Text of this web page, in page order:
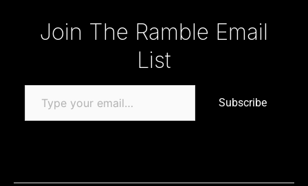
Join The Ramble Email
List
Subscribe